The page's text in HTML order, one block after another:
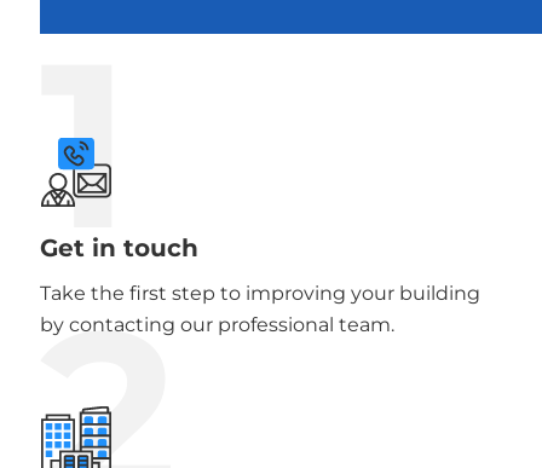
1
Get in touch
Take the first step to improving your building
by contacting our professional team.